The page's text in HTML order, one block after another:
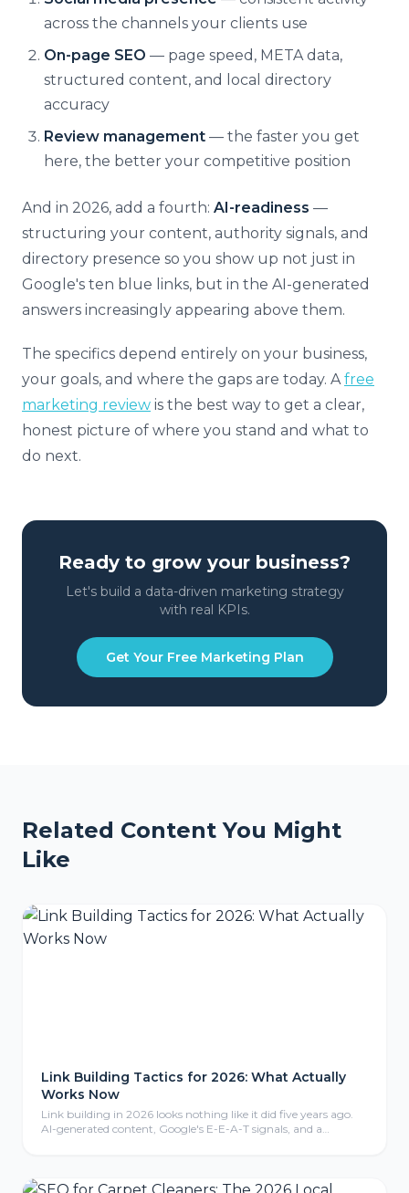
across the channels your clients use
On-page SEO — page speed, META data,
structured content, and local directory
accuracy
Review management — the faster you get
here, the better your competitive position
And in 2026, add a fourth: AI-readiness —
structuring your content, authority signals, and
directory presence so you show up not just in
Google's ten blue links, but in the AI-generated
answers increasingly appearing above them.
The specifics depend entirely on your business,
your goals, and where the gaps are today. Afree
marketing review is the best way to get a clear,
honest picture of where you stand and what to
do next.
Ready to grow your business?
Let's build a data-driven marketing strategy
with real KPIs.
Get Your Free Marketing Plan
Related Content You Might
Like
Link Building Tactics for 2026: What Actually
Works Now
Link building in 2026 looks nothing like it did five years ago.
AI-generated content, Google's E-E-A-T signals, and a